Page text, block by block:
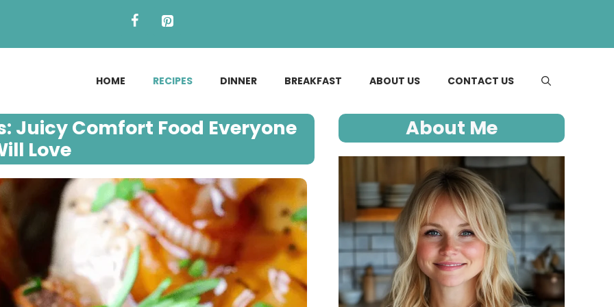
HOME RECIPES DINNER BREAKFAST ABOUT US CONTACT US
Juicy Comfort Food Everyone
Love
About Me